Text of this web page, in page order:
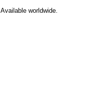
Available worldwide.